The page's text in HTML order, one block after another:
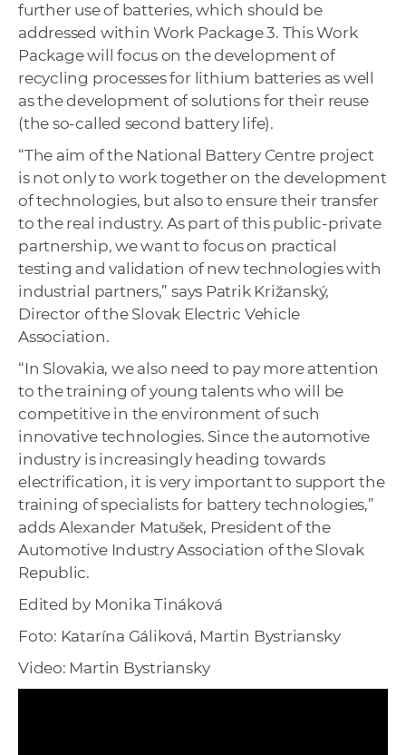
further use of batteries, which should be
addressed within Work Package 3. This Work
Package will focus on the development of
recycling processes for lithium batteries as well
as the development of solutions for their reuse
(the so-called second battery life).
“The aim of the National Battery Centre project
is not only to work together on the development
of technologies, but also to ensure their transfer
to the real industry. As part of this public-private
partnership, we want to focus on practical
testing and validation of new technologies with
industrial partners,” says Patrik Križanský,
Director of the Slovak Electric Vehicle
Association.
“In Slovakia, we also need to pay more attention
to the training of young talents who will be
competitive in the environment of such
innovative technologies. Since the automotive
industry is increasingly heading towards
electrification, it is very important to support the
training of specialists for battery technologies,”
adds Alexander Matušek, President of the
Automotive Industry Association of the Slovak
Republic.
Edited by Monika Tináková
Foto: Katarína Gáliková, Martin Bystriansky
Video: Martin Bystriansky